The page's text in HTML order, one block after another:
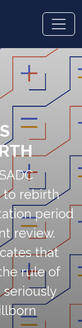
to rebirth
period
review.
that
rule of